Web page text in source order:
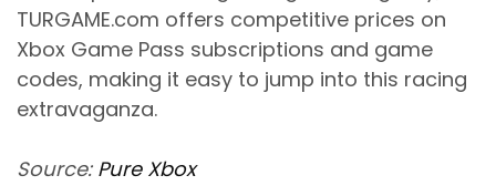
TURGAME.com offers competitive prices on
Xbox Game Pass subscriptions and game
codes, making it easy to jump into this racing
extravaganza.
Source: Pure Xbox